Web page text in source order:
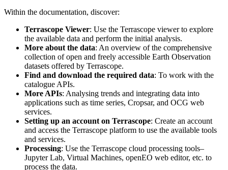
Within the documentation, discover:
Terrascope Viewer: Use the Terrascope viewer to explore
the available data and perform the initial analysis.
More about the data: An overview of the comprehensive
collection of open and freely accessible Earth Observation
datasets offered by Terrascope.
Find and download the required data: To work with the
catalogue APIs.
More APIs: Analysing trends and integrating data into
applications such as time series, Cropsar, and OCG web
services.
Setting up an account on Terrascope: Create an account
and access the Terrascope platform to use the available tools
and services.
Processing: Use the Terrascope cloud processing tools–
Jupyter Lab, Virtual Machines, openEO web editor, etc. to
process the data.